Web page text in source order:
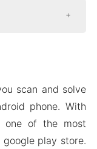
scan and solve
phone. With
one of the most
play store.